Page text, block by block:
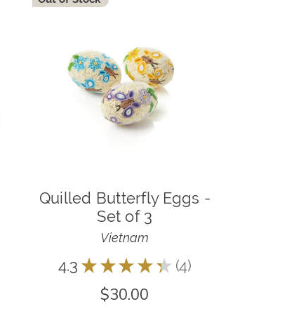
Quilled Butterfly Eggs -
Set of 3
Vietnam
4.3 ★ ★ ★ ★ ★ 4
4
$30.00